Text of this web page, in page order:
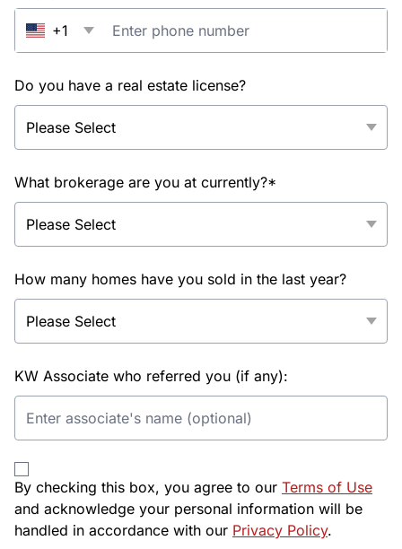
+1
Do you have a real estate license?
What brokerage are you at currently?*
How many homes have you sold in the last year?
KW Associate who referred you (if any):
By checking this box, you agree to our Terms of Use
and acknowledge your personal information will be
handled in accordance with our Privacy Policy.